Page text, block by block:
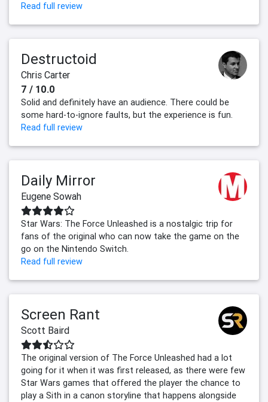
Read full review
Destructoid
Chris Carter
7 / 10.0
Solid and definitely have an audience. There could be
some hard-to-ignore faults, but the experience is fun.
Read full review
Daily Mirror
Eugene Sowah
Star Wars: The Force Unleashed is a nostalgic trip for
fans of the original who can now take the game on the
go on the Nintendo Switch.
Read full review
Screen Rant
Scott Baird
The original version of The Force Unleashed had a lot
going for it when it was first released, as there were few
Star Wars games that offered the player the chance to
play a Sith in a canon storyline that happens alongside